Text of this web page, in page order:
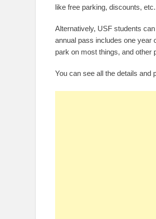
like free parking, discounts, etc.
Alternatively, USF students
annual pass includes one year
park on most things, and other
You can see all the details and